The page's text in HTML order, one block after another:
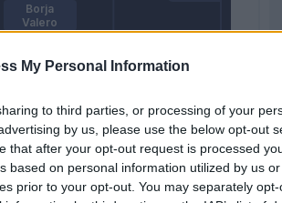
My Personal Information
to third parties, or processing of your
by us, please use the below opt-out
that after your opt-out request is processed
based on personal information utilized by us
prior to your opt-out. You may separately
Borja
Valero
Paulo Sousa